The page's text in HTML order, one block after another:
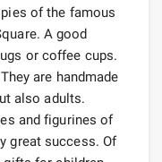
of the famous
A good
or coffee cups.
are handmade
also adults.
and figurines of
great success. Of